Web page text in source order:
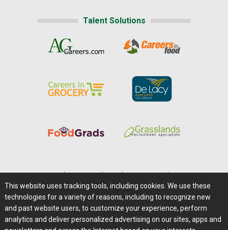
Talent Solutions
Careers@Farms.com | Terms of Access
Privacy Policy | Comments/Feedback/Questions?
Contact Us|Farms.com RSS Feeds
This website uses tracking tools, including cookies. We use these
technologies for a variety of reasons, including to recognize new
and past website users, to customize your experience, perform
analytics and deliver personalized advertising on our sites, apps and